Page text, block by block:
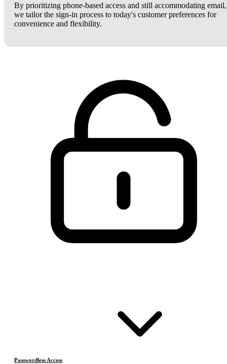
By prioritizing phone-based access and still accommodating email,
we tailor the sign-in process to today's customer preferences for
convenience and flexibility.
Passwordless Access